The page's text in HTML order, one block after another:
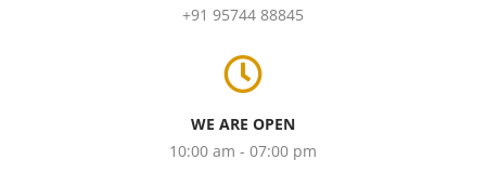
+91 95744 88845
WE ARE OPEN
10:00 am - 07:00 pm